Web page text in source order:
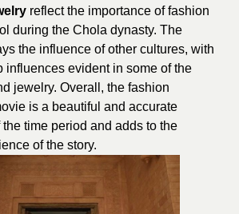
reflect the importance of fashion
during the Chola dynasty. The
the influence of other cultures, with
influences evident in some of the
jewelry. Overall, the fashion
is a beautiful and accurate
time period and adds to the
of the story.